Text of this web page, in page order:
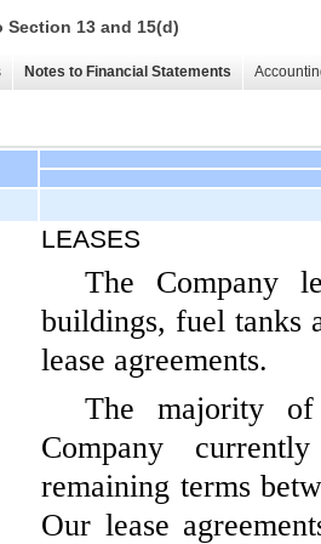
13 and 15(d)
Notes to Financial Statements
LEASES
The Company
buildings, fuel tanks
lease agreements.
The majority
Company
remaining terms
Our lease